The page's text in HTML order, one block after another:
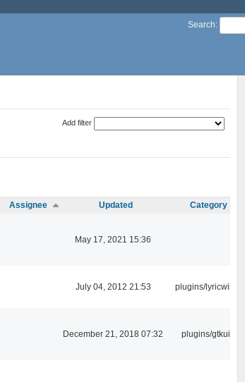
Search:
Add filter
Assignee Updated Category
May 17, 2021 15:36
July 04, 2012 21:53 plugins/lyricwiki
December 21, 2018 07:32 plugins/gtkui